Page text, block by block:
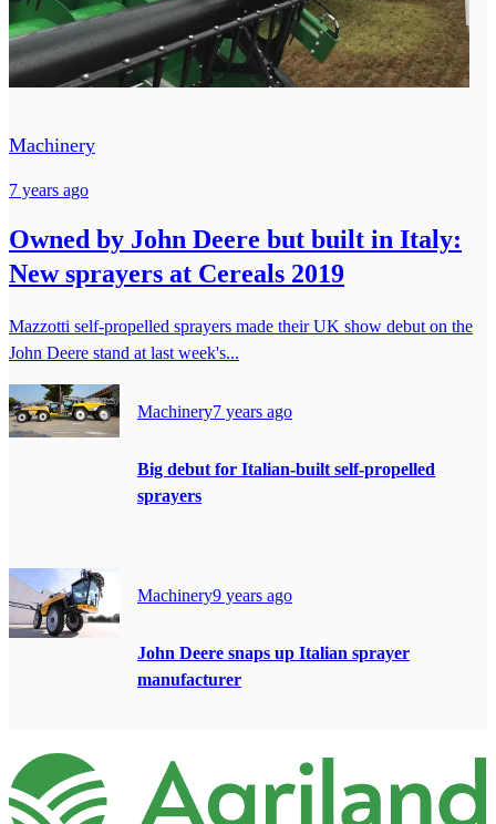
Machinery
7 years ago
Owned by John Deere but built in Italy:
New sprayers at Cereals 2019
Mazzotti self-propelled sprayers made their UK show debut on the
John Deere stand at last week's...
Machinery7 years ago
Big debut for Italian-built self-propelled
sprayers
Machinery9 years ago
John Deere snaps up Italian sprayer
manufacturer